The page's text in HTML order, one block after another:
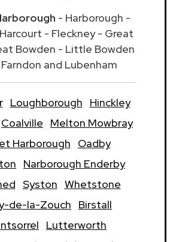
- Harborough -
- Fleckney - Great
Bowden - Little Bowden
and Lubenham
Loughborough
Hinckley
Coalville
Melton Mowbray
Harborough
Oadby
Narborough Enderby
Syston Whetstone
de-la-Zouch
Birstall
Lutterworth